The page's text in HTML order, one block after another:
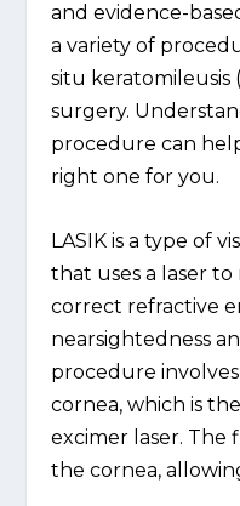
and evidence-
a variety of
situ keratomileusis
surgery.
procedure can
right one for you.
LASIK is a type of
that uses a laser
correct refractive
nearsightedness
procedure
cornea, which is
excimer laser. The
the cornea,